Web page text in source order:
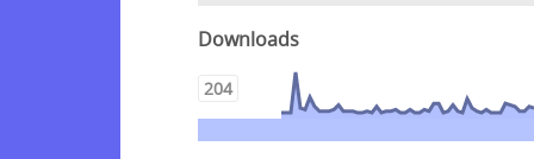
Downloads
204